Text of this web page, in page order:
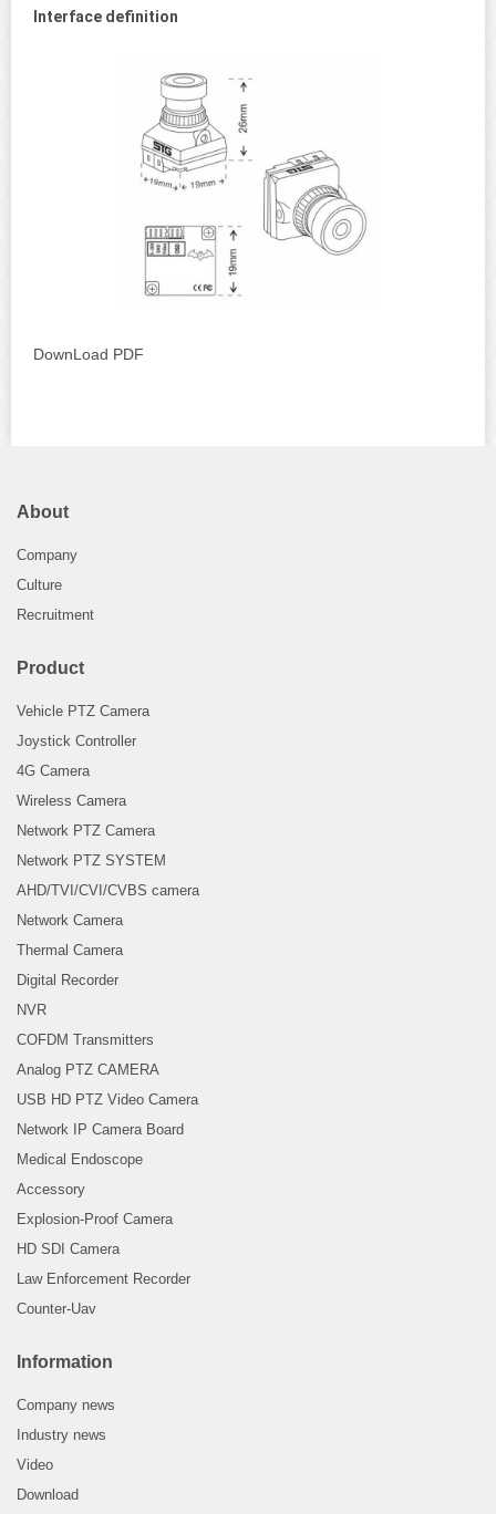
Interface definition
DownLoad PDF
About
Company
Culture
Recruitment
Product
Vehicle PTZ Camera
Joystick Controller
4G Camera
Wireless Camera
Network PTZ Camera
Network PTZ SYSTEM
AHD/TVI/CVI/CVBS camera
Network Camera
Thermal Camera
Digital Recorder
NVR
COFDM Transmitters
Analog PTZ CAMERA
USB HD PTZ Video Camera
Network IP Camera Board
Medical Endoscope
Accessory
Explosion-Proof Camera
HD SDI Camera
Law Enforcement Recorder
Counter-Uav
Information
Company news
Industry news
Video
Download